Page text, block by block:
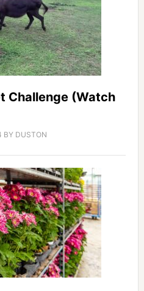
Challenge (Watch
BY DUSTON